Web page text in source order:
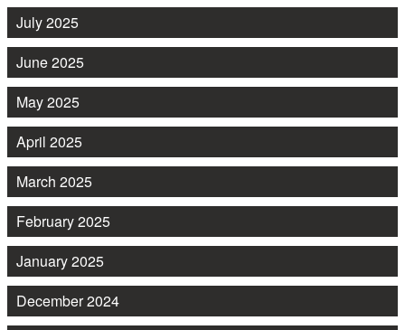
July 2025
June 2025
May 2025
April 2025
March 2025
February 2025
January 2025
December 2024